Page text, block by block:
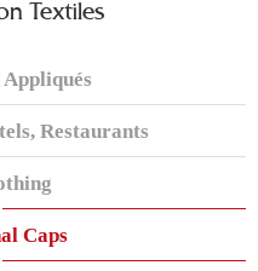
Textiles
Restaurants
Caps